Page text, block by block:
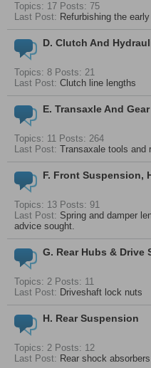
Topics: 17 Posts: 75
Last Post: Refurbishing the
D. Clutch And
Topics: 8 Posts: 21
Last Post: Clutch line lengths
E. Transaxle And
Topics: 11 Posts: 264
Last Post: Transaxale tools and
F. Front Suspension,
Topics: 13 Posts: 91
Last Post: Spring and damper
advice sought.
G. Rear Hubs & Drive
Topics: 2 Posts: 11
Last Post: Driveshaft lock nuts
H. Rear Suspension
Topics: 2 Posts: 12
Last Post: Rear shock